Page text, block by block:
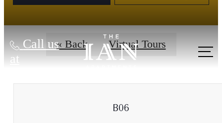
Call us
at
« Back Virtual Tours
B06